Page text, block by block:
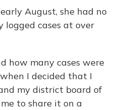
August, she had no
logged cases at over
how many cases were
I decided that I
my district board of
to share it on a